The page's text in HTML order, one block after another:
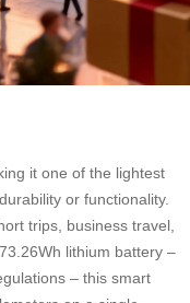
it one of the lightest
or functionality.
trips, business travel,
lithium battery –
– this smart